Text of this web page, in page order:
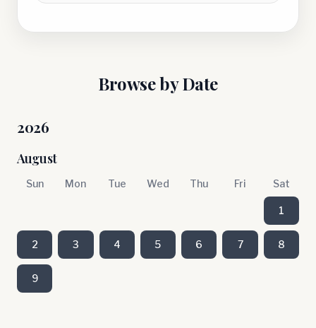
Browse by Date
2026
August
Sun Mon Tue Wed Thu Fri Sat
1
2 3 4 5 6 7 8
9